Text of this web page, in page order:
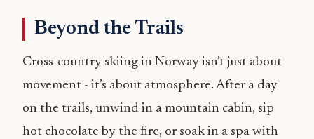
Beyond the Trails
Cross-country skiing in Norway isn’t just about
movement - it’s about atmosphere. After a day
on the trails, unwind in a mountain cabin, sip
hot chocolate by the fire, or soak in a spa with